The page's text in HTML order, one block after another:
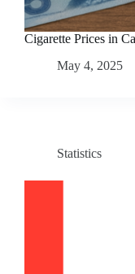
Cigarette Prices in
May 4, 2025
Statistics